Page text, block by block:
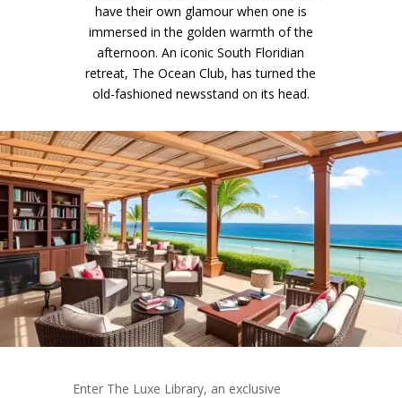
have their own glamour when one is
immersed in the golden warmth of the
afternoon. An iconic South Floridian
retreat, The Ocean Club, has turned the
old-fashioned newsstand on its head.
Enter The Luxe Library, an exclusive